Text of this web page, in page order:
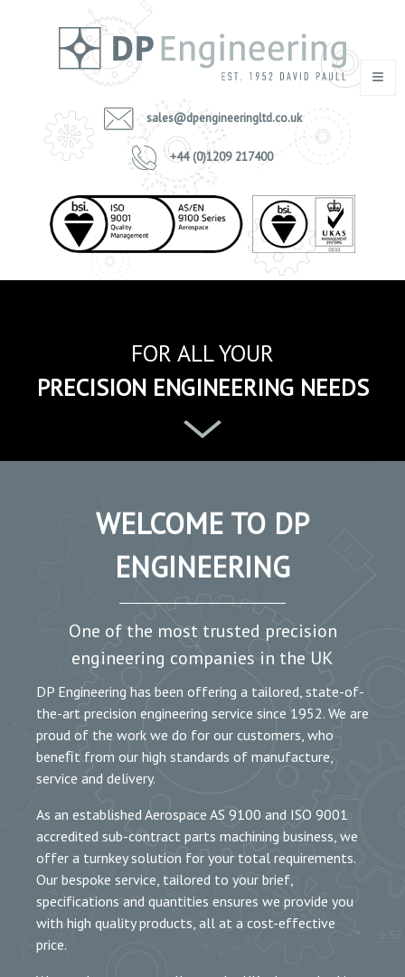
sales@dpengineeringltd.co.uk
+44 (0)1209 217400
FOR ALL YOUR
PRECISION ENGINEERING NEEDS
WELCOME TO DP
ENGINEERING
One of the most trusted precision
engineering companies in the UK
DP Engineering has been offering a tailored, state-of-
the-art precision engineering service since 1952. We are
proud of the work we do for our customers, who
beneﬁt from our high standards of manufacture,
service and delivery.
As an established Aerospace AS 9100 and ISO 9001
accredited sub-contract parts machining business, we
offer a turnkey solution for your total requirements.
Our bespoke service, tailored to your brief,
specifications and quantities ensures we provide you
with high quality products, all at a cost-effective
price.